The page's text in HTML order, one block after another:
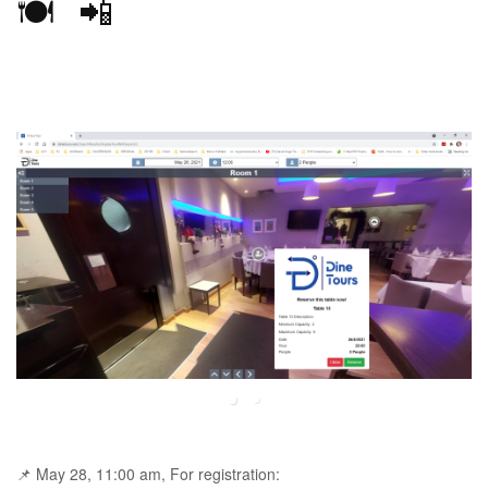
🍽📲
📌 May 28, 11:00 am, For registration: